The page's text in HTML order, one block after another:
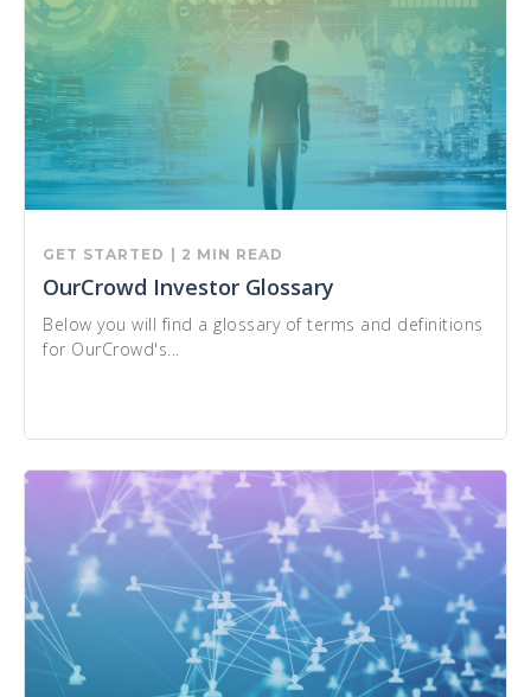
GET STARTED | 2 MIN READ
OurCrowd Investor Glossary
Below you will find a glossary of terms and definitions
for OurCrowd's...